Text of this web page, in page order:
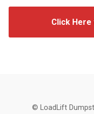
Click Here
© LoadLift